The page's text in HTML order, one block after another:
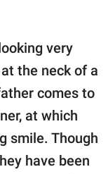
very
the neck of a
comes to
at which
smile. Though
have been